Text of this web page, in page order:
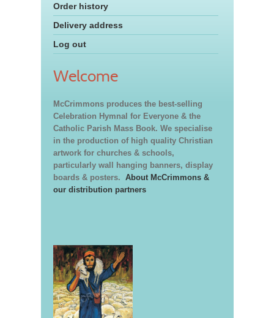
Order history
Delivery address
Log out
Welcome
McCrimmons produces the best-selling
Celebration Hymnal for Everyone & the
Catholic Parish Mass Book. We specialise
in the production of high quality Christian
artwork for churches & schools,
particularly wall hanging banners, display
boards & posters. About McCrimmons &
our distribution partners